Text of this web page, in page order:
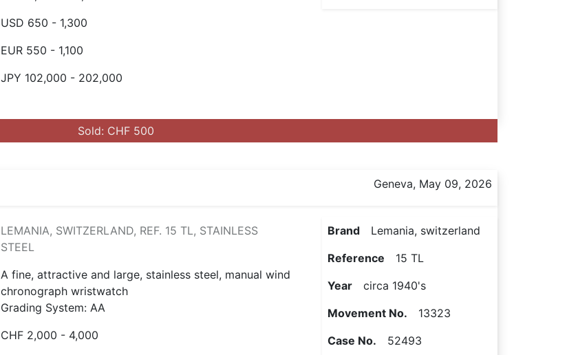
USD 650 - 1,300
EUR 550 - 1,100
JPY 102,000 - 202,000
Sold: CHF 500
Geneva, May 09, 2026
LEMANIA, SWITZERLAND, REF. 15 TL, STAINLESS
STEEL
A fine, attractive and large, stainless steel, manual wind
chronograph wristwatch
Grading System: AA
CHF 2,000 - 4,000
Brand Lemania, switzerland
Reference 15 TL
Year circa 1940's
Movement No. 13323
Case No. 52493